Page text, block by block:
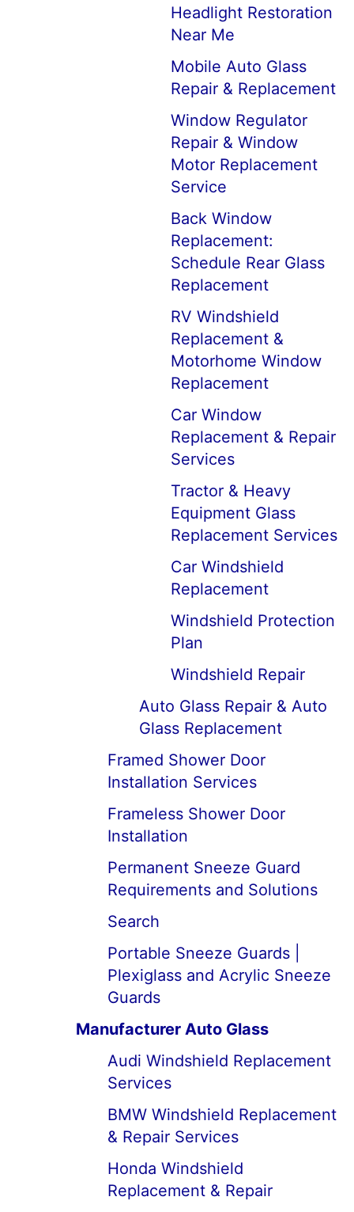
Headlight Restoration
Near Me
Mobile Auto Glass
Repair & Replacement
Window Regulator
Repair & Window
Motor Replacement
Service
Back Window
Replacement:
Schedule Rear Glass
Replacement
RV Windshield
Replacement &
Motorhome Window
Replacement
Car Window
Replacement & Repair
Services
Tractor & Heavy
Equipment Glass
Replacement Services
Car Windshield
Replacement
Windshield Protection
Plan
Windshield Repair
Auto Glass Repair & Auto
Glass Replacement
Framed Shower Door
Installation Services
Frameless Shower Door
Installation
Permanent Sneeze Guard
Requirements and Solutions
Search
Portable Sneeze Guards |
Plexiglass and Acrylic Sneeze
Guards
Manufacturer Auto Glass
Audi Windshield Replacement
Services
BMW Windshield Replacement
& Repair Services
Honda Windshield
Replacement & Repair